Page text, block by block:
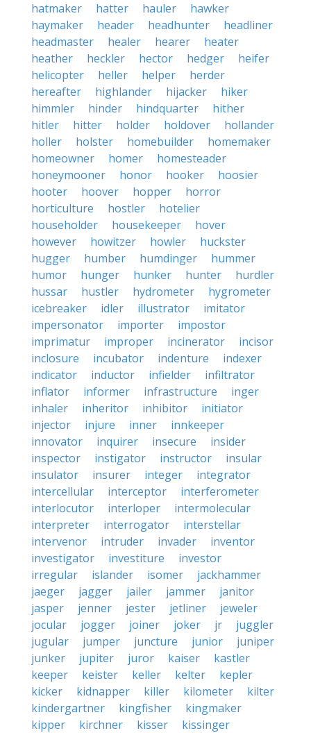
hatmaker
hatter hauler
hawker
haymaker
header headhunter
headliner
headmaster
healer hearer
heater
heather
heckler hector hedger
heifer
helicopter
heller helper
herder
hereafter
highlander hijacker
hiker
himmler
hinder hindquarter
hither
hitler
hitter holder holdover
hollander
holler
holster homebuilder
homemaker
homeowner
homer
homesteader
honeymooner
honor hooker
hoosier
hooter
hoover hopper
horror
horticulture
hostler
hotelier
householder
housekeeper
hover
however
howitzer howler
huckster
hugger
humber humdinger
hummer
humor
hunger hunker hunter
hurdler
hussar
hustler hydrometer
hygrometer
icebreaker
idler illustrator
imitator
impersonator
importer
impostor
imprimatur
improper incinerator
incisor
inclosure
incubator indenture
indexer
indicator
inductor infielder
infiltrator
inflator
informer infrastructure
inger
inhaler
inheritor inhibitor
initiator
injector
injure inner
innkeeper
innovator
inquirer insecure
insider
inspector
instigator instructor
insular
insulator
insurer integer
integrator
intercellular
interceptor
interferometer
interlocutor
interloper
intermolecular
interpreter
interrogator
interstellar
intervenor
intruder invader
inventor
investigator
investiture
investor
irregular
islander isomer
jackhammer
jaeger
jagger jailer jammer
janitor
jasper
jenner jester jetliner
jeweler
jocular
jogger joiner joker jr
juggler
jugular
jumper juncture junior
juniper
junker
jupiter juror kaiser
kastler
keeper
keister keller kelter
kepler
kicker
kidnapper killer kilometer
kilter
kindergartner
kingfisher
kingmaker
kipper
kirchner kisser kissinger